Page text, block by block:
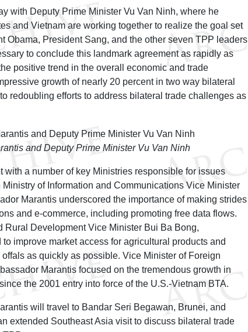
with Deputy Prime Minister Vu Van Ninh, where he
and Vietnam are working together to realize the goal set
Obama, President Sang, and the other seven TPP leaders
to conclude this landmark agreement as rapidly as
positive trend in the overall economic and trade
growth of nearly 20 percent in two way bilateral
redoubling efforts to address bilateral trade challenges as
and Deputy Prime Minister Vu Van Ninh
with a number of key Ministries responsible for issues
of Information and Communications Vice Minister
Marantis underscored the importance of making strides
and e-commerce, including promoting free data flows.
Rural Development Vice Minister Bui Ba Bong,
improve market access for agricultural products and
as quickly as possible. Vice Minister of Foreign
Marantis focused on the tremendous growth in
the 2001 entry into force of the U.S.-Vietnam BTA.
will travel to Bandar Seri Begawan, Brunei, and
extended Southeast Asia visit to discuss bilateral trade